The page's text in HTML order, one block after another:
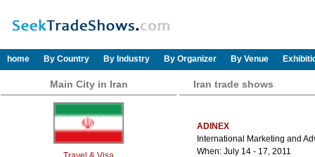
home By Country By Industry By Organizer By Venue
Main City in Iran Iran trade shows
ADINEX
International Marketing and
When: July 14 - 17, 2011